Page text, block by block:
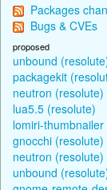
Packages
Bugs & CVEs
proposed
unbound
packagekit
neutron (resolute)
lua5.5 (resolute)
lomiri-
gnocchi (resolute)
neutron (resolute)
unbound